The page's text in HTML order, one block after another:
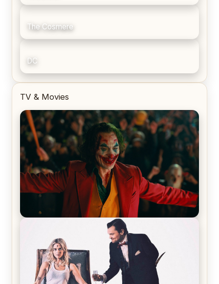
The Cosmere
DC
TV & Movies
Joker (2019) Review & Recap – No One’s
Laughing Now